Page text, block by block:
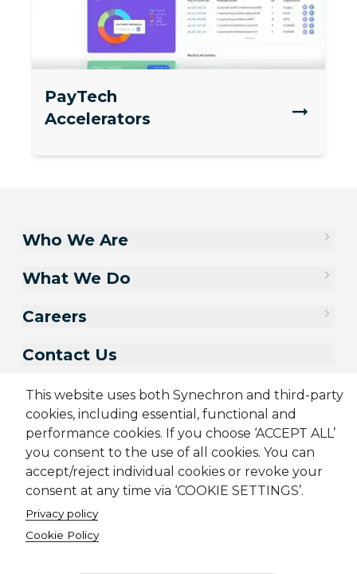
PayTech
Accelerators
This website uses both Synechron and third-party
cookies, including essential, functional and
performance cookies. If you choose ‘ACCEPT ALL’
you consent to the use of all cookies. You can
accept/reject individual cookies or revoke your
consent at any time via ‘COOKIE SETTINGS’.
Privacy policy
Cookie Policy
Who We Are
What We Do
Careers
Contact Us
Sitemap Cookie Policy